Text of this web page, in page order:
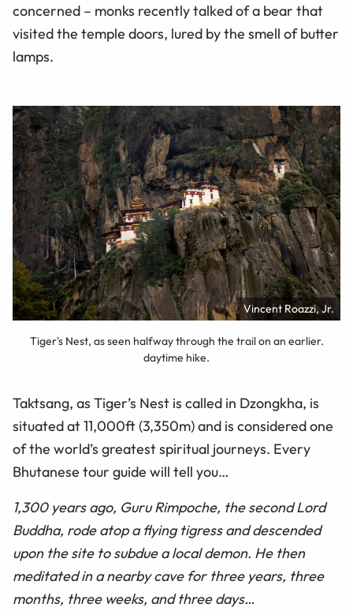
concerned – monks recently talked of a bear that
visited the temple doors, lured by the smell of butter
lamps.
Vincent Roazzi, Jr.
Tiger's Nest, as seen halfway through the trail on an earlier.
daytime hike.
Taktsang, as Tiger’s Nest is called in Dzongkha, is
situated at 11,000ft (3,350m) and is considered one
of the world’s greatest spiritual journeys. Every
Bhutanese tour guide will tell you…
1,300 years ago, Guru Rimpoche, the second Lord
Buddha, rode atop a flying tigress and descended
upon the site to subdue a local demon. He then
meditated in a nearby cave for three years, three
months, three weeks, and three days…